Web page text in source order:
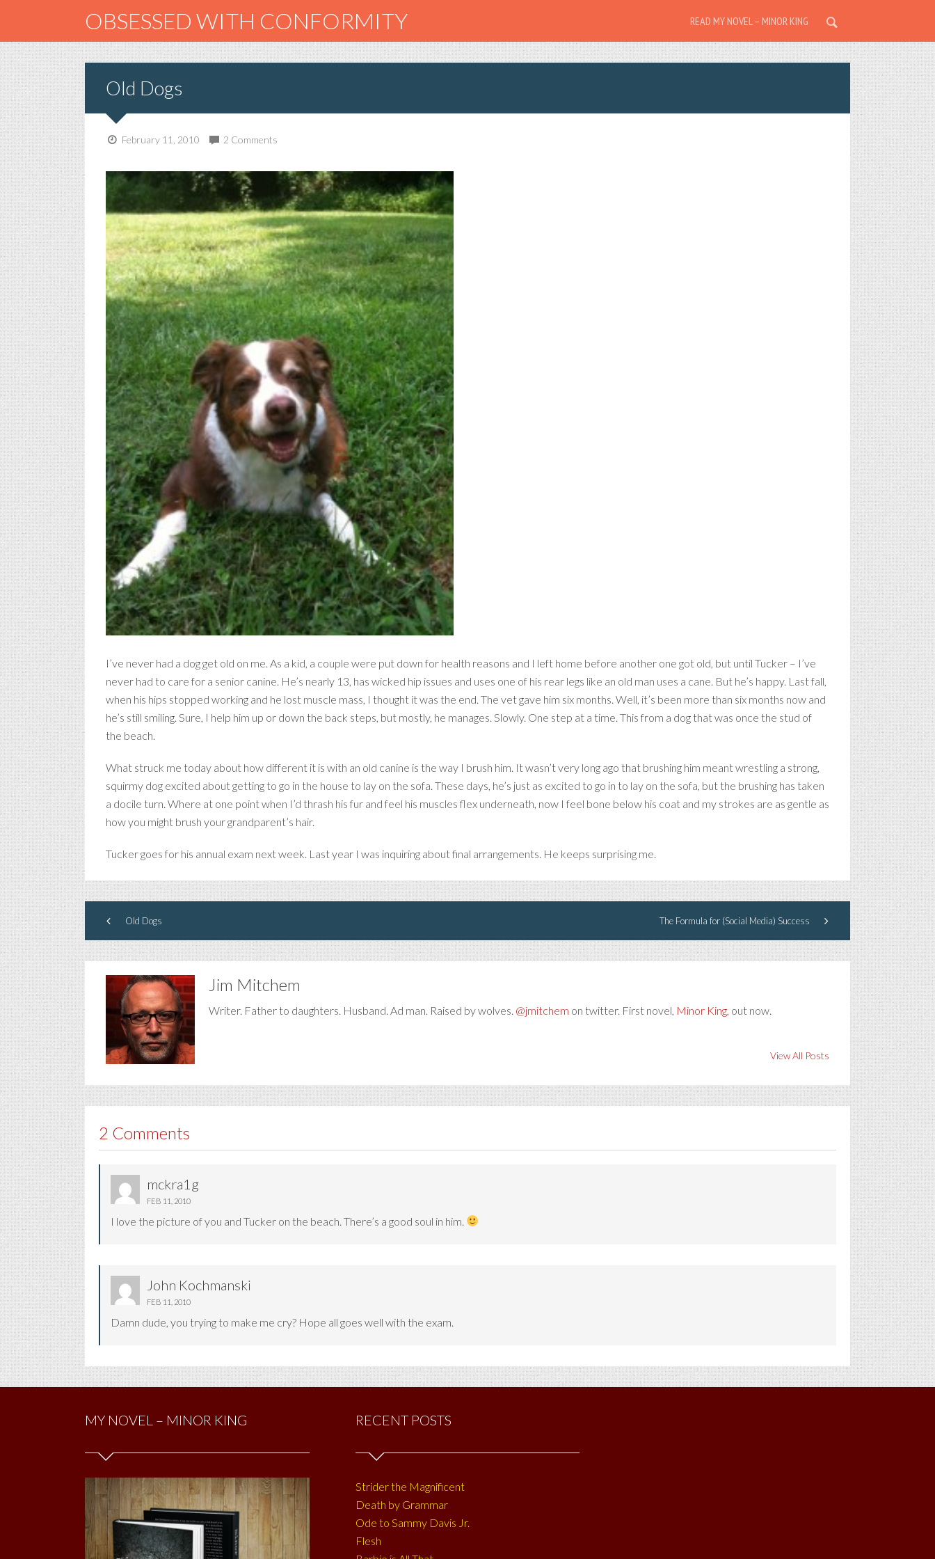
OBSESSED WITH CONFORMITY READ MY NOVEL – MINOR KING
Old Dogs
February 11, 2010 2 Comments
I’ve never had a dog get old on me. As a kid, a couple were put down for health reasons and I left home before another one got old, but until Tucker – I’ve
never had to care for a senior canine. He’s nearly 13, has wicked hip issues and uses one of his rear legs like an old man uses a cane. But he’s happy. Last fall,
when his hips stopped working and he lost muscle mass, I thought it was the end. The vet gave him six months. Well, it’s been more than six months now and
he’s still smiling. Sure, I help him up or down the back steps, but mostly, he manages. Slowly. One step at a time. This from a dog that was once the stud of
the beach.
What struck me today about how different it is with an old canine is the way I brush him. It wasn’t very long ago that brushing him meant wrestling a strong,
squirmy dog excited about getting to go in the house to lay on the sofa. These days, he’s just as excited to go in to lay on the sofa, but the brushing has taken
a docile turn. Where at one point when I’d thrash his fur and feel his muscles flex underneath, now I feel bone below his coat and my strokes are as gentle as
how you might brush your grandparent’s hair.
Tucker goes for his annual exam next week. Last year I was inquiring about final arrangements. He keeps surprising me.
Old Dogs The Formula for (Social Media) Success
Jim Mitchem
Writer. Father to daughters. Husband. Ad man. Raised by wolves. @jmitchem on twitter. First novel, Minor King , out now.
View All Posts
2 Comments
mckra1g
FEB 11, 2010
I love the picture of you and Tucker on the beach. There’s a good soul in him.
John Kochmanski
FEB 11, 2010
Damn dude, you trying to make me cry? Hope all goes well with the exam.
MY NOVEL – MINOR KING RECENT POSTS
Strider the Magnificent
Death by Grammar
Ode to Sammy Davis Jr.
Flesh